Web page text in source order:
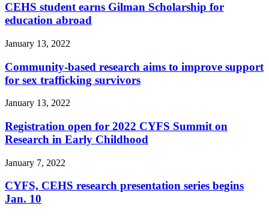
CEHS student earns Gilman Scholarship for
education abroad
January 13, 2022
Community-based research aims to improve support
for sex trafficking survivors
January 13, 2022
Registration open for 2022 CYFS Summit on
Research in Early Childhood
January 7, 2022
CYFS, CEHS research presentation series begins
Jan. 10